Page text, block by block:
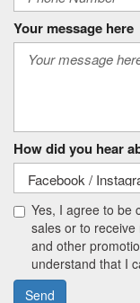
Your message here
How did you hear
Yes, I agree to be
sales or to
and other
understand that I
Send